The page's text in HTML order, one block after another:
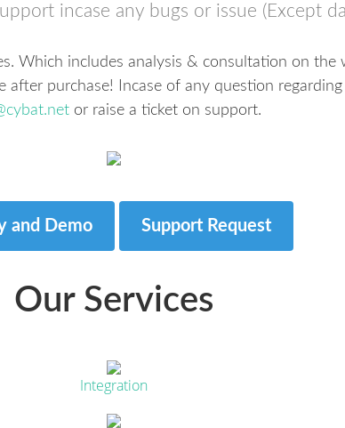
incase any bugs or issue (Except
Which includes analysis & consultation on the
purchase! Incase of any question
or raise a ticket on support.
and Demo Support Request
Our Services
Integration